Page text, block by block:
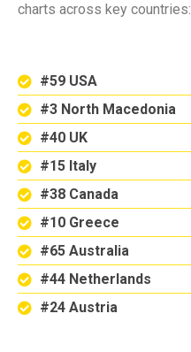
charts across key countries:
#59 USA
#3 North Macedonia
#40 UK
#15 Italy
#38 Canada
#10 Greece
#65 Australia
#44 Netherlands
#24 Austria